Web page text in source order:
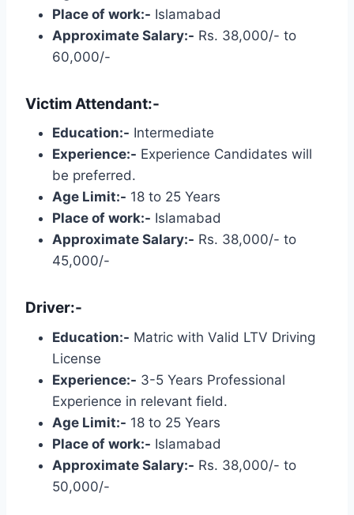
Place of work:- Islamabad
Approximate Salary:- Rs. 38,000/- to
60,000/-
Victim Attendant:-
Education:- Intermediate
Experience:- Experience Candidates will
be preferred.
Age Limit:- 18 to 25 Years
Place of work:- Islamabad
Approximate Salary:- Rs. 38,000/- to
45,000/-
Driver:-
Education:- Matric with Valid LTV Driving
License
Experience:- 3-5 Years Professional
Experience in relevant field.
Age Limit:- 18 to 25 Years
Place of work:- Islamabad
Approximate Salary:- Rs. 38,000/- to
50,000/-